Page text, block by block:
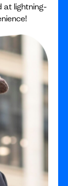
at lightning-